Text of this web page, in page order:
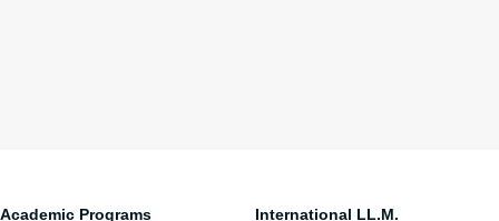
Academic Programs
International LL.M.